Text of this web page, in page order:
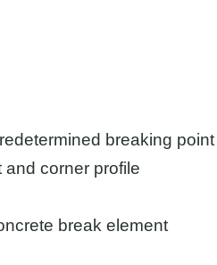
breaking point
corner profile
break element